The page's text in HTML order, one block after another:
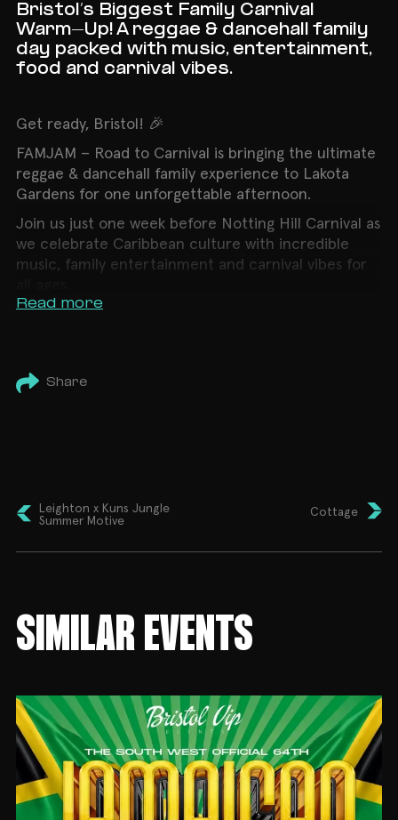
Bristol’s Biggest Family Carnival
Warm-Up! A reggae & dancehall family
day packed with music, entertainment,
food and carnival vibes.
Get ready, Bristol! 🎉
FAMJAM – Road to Carnival is bringing the ultimate
reggae & dancehall family experience to Lakota
Gardens for one unforgettable afternoon.
Join us just one week before Notting Hill Carnival as
we celebrate Caribbean culture with incredible
music, family entertainment and carnival vibes for
🎶 Line-up
🎧 Supa D & Terminal 4
Plus enjoy:
🎨 Face Painting
💃🏻 Dancing Mascots
🛍️ Local Vendors
🎈 Family Entertainment
🇯🇲 Dress Code: Rep Your Flag!
Whether you’re warming up for Notting Hill Carnival
or simply looking for an unforgettable family day
Read more
Share
Leighton x Kuns Jungle
Summer Motive
Cottage
SIMILAR EVENTS